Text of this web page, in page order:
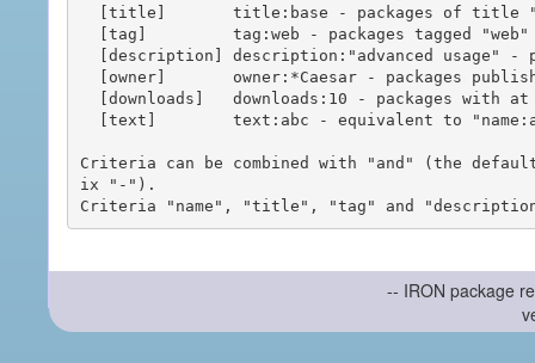
Criteria can be combined with "and" (the
ix "-").
-- IRON package